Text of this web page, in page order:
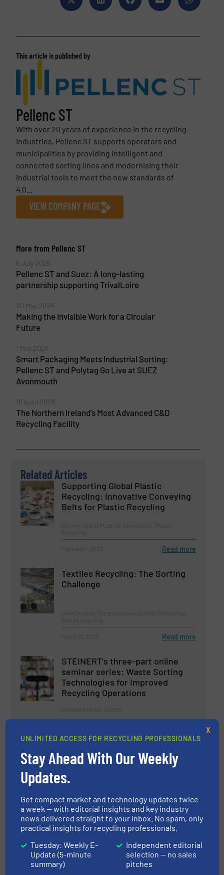
This article is published by
Pellenc ST
With over 20 years of experience in the recycling
industries, Pellenc ST supports operators and
municipalities by providing intelligent and
connected sorting lines and modernising their
industrial tools to meet the new standards of
4.0...
VIEW COMPANY PAGE
More from Pellenc ST
6 July 2026
Pellenc ST and Suez: A long-lasting
partnership supporting TrivalLoire
20 May 2026
Making the Invisible Work for a Circular
Future
1 May 2026
Smart Packaging Meets Industrial Sorting:
Pellenc ST and Polytag Go Live at SUEZ
Avonmouth
16 April 2026
The Northern Ireland’s Most Advanced C&D
Recycling Facility
Related Articles
Supporting Global Plastic
Recycling: Innovative Conveying
Belts for Plastic Recycling
Read more
Textiles Recycling: The Sorting
Challenge
Read more
STEINERT's three-part online
seminar series: Waste Sorting
Technologies for Improved
Recycling Operations
Revolutionizing Recycling: The
Relevance of Artificial
Intelligence in the Recycling
Research & Development
June 2, 2023 Read more
Plastic Recycling Head-to-Head
UNLIMITED ACCESS FOR RECYCLING PROFESSIONALS
Stay Ahead With Our Weekly
Updates.
Get compact market and technology updates twice
a week — with editorial insights and key industry
news delivered straight to your inbox. No spam, only
practical insights for recycling professionals.
Tuesday: Weekly E-
Update (5-minute
summary)
Independent editorial
selection — no sales
pitches
X